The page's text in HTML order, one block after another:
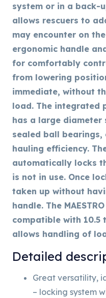
system or in a back-
allows rescuers to
may encounter on
ergonomic handle
for comfortably
from lowering
immediate, without
load. The integrated
has a large diameter
sealed ball bearings,
hauling efficiency.
automatically locks
is not in use. Once
taken up without
handle. The
compatible with 10.5
allows handling of
Detailed
Great versatility,
– locking system